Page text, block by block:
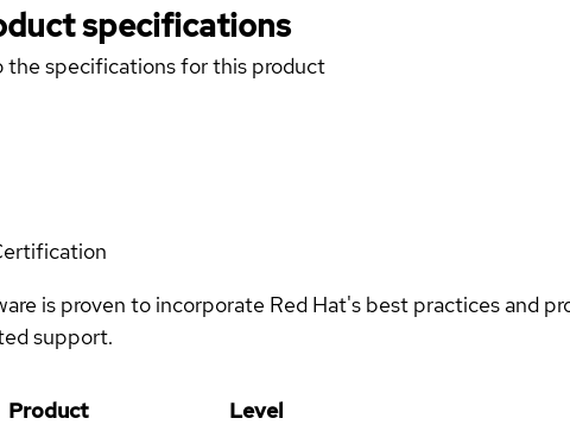
specifications
the specifications for this product
is proven to incorporate Red Hat's best practices and
support.
Product
Level